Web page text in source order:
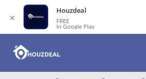
✕
Houzdeal
FREE
In Google Play